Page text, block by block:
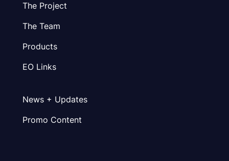
The Project
The Team
Products
EO Links
News + Updates
Promo Content